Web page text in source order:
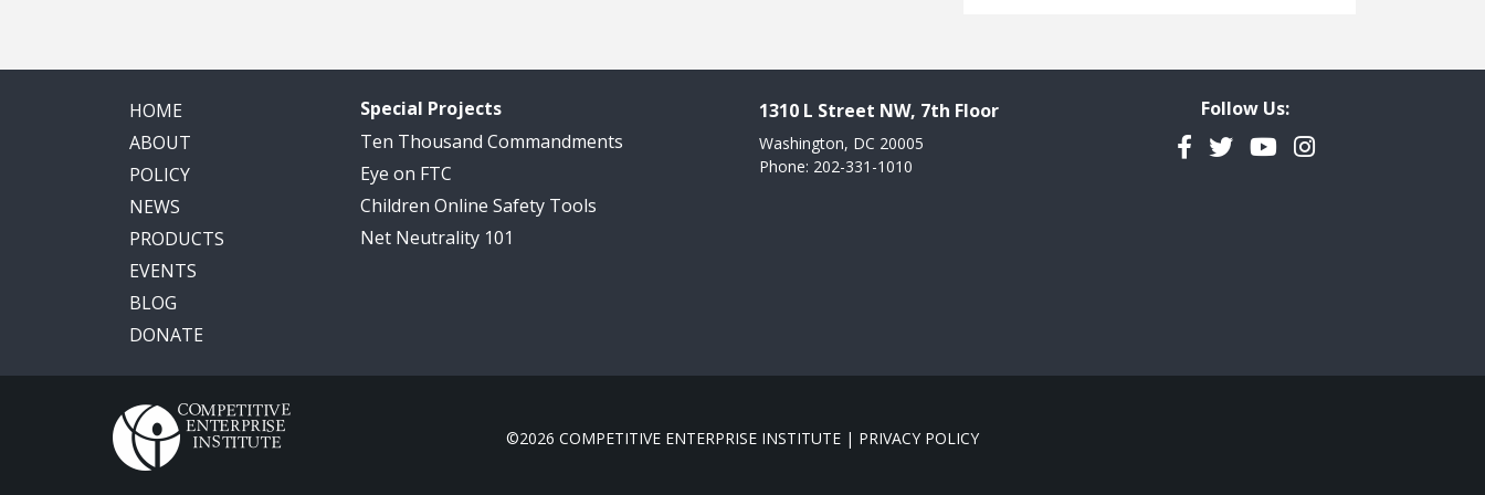
HOME
ABOUT
POLICY
NEWS
PRODUCTS
EVENTS
BLOG
DONATE
Special Projects
Ten Thousand Commandments
Eye on FTC
Children Online Safety Tools
Net Neutrality 101
1310 L Street NW, 7th Floor
Washington, DC 20005
Phone: 202-331-1010
Follow Us:
Facebook
TwitterYouTubeInstagram
©2026 COMPETITIVE ENTERPRISE INSTITUTE | PRIVACY POLICY